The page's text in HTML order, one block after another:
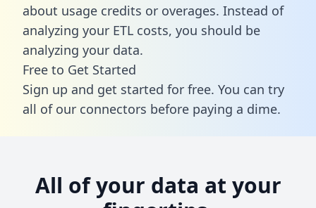
about usage credits or overages. Instead of
analyzing your ETL costs, you should be
analyzing your data.
Free to Get Started
Sign up and get started for free. You can try
all of our connectors before paying a dime.
All of your data at your